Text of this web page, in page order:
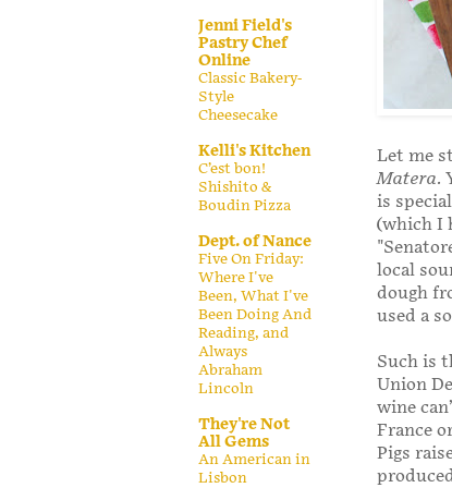
Let me
Matera.
is
(which I
local
dough
used a
Such is
Union
wine
France
Pigs
Jenni Field's
Pastry Chef
Online
Classic Bakery-
Style
Cheesecake
Kelli's Kitchen
C’est bon!
Shishito &
Boudin Pizza
Dept. of Nance
Five On Friday:
Where I've
Been, What I've
Been Doing And
Reading, and
Always
Abraham
Lincoln
They're Not
All Gems
An American in
Lisbon